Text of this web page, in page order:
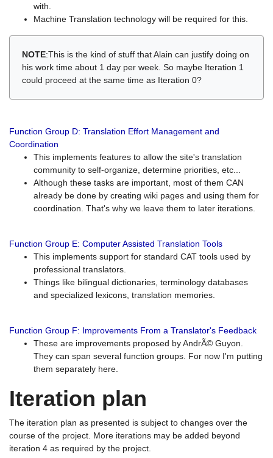
with.
Machine Translation technology will be required for this.
NOTE:This is the kind of stuff that Alain can justify doing on
his work time about 1 day per week. So maybe Iteration 1
could proceed at the same time as Iteration 0?
Function Group D: Translation Effort Management and
Coordination
This implements features to allow the site's translation
community to self-organize, determine priorities, etc...
Although these tasks are important, most of them CAN
already be done by creating wiki pages and using them for
coordination. That's why we leave them to later iterations.
Function Group E: Computer Assisted Translation Tools
This implements support for standard CAT tools used by
professional translators.
Things like bilingual dictionaries, terminology databases
and specialized lexicons, translation memories.
Function Group F: Improvements From a Translator's Feedback
These are improvements proposed by AndrÃ© Guyon.
They can span several function groups. For now I'm putting
them separately here.
Iteration plan
The iteration plan as presented is subject to changes over the
course of the project. More iterations may be added beyond
iteration 4 as required by the project.